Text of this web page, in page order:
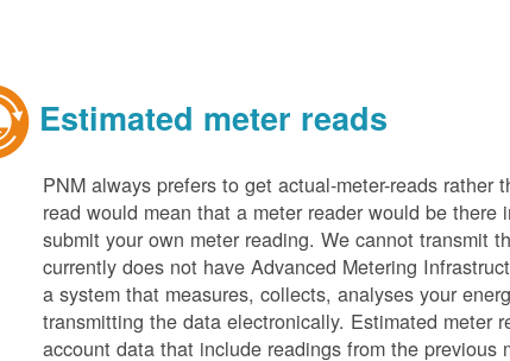
Estimated meter reads
PNM always prefers to get actual-meter-reads rather
read would mean that a meter reader would be
submit your own meter reading. We cannot transmit
currently does not have Advanced Metering
a system that measures, collects, analyses your
transmitting the data electronically. Estimated meter
account data that include readings from the previous